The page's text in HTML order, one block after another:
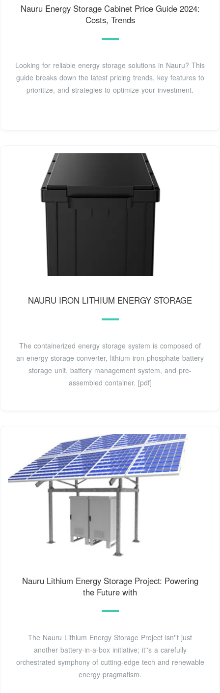
Nauru Energy Storage Cabinet Price Guide 2024:
Costs, Trends
Looking for reliable energy storage solutions in Nauru? This
guide breaks down the latest pricing trends, key features to
prioritize, and strategies to optimize your investment.
NAURU IRON LITHIUM ENERGY STORAGE
The containerized energy storage system is composed of
an energy storage converter, lithium iron phosphate battery
storage unit, battery management system, and pre-
assembled container. [pdf]
Nauru Lithium Energy Storage Project: Powering
the Future with
The Nauru Lithium Energy Storage Project isn''t just
another battery-in-a-box initiative; it''s a carefully
orchestrated symphony of cutting-edge tech and renewable
energy pragmatism.